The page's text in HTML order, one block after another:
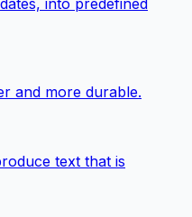
into predefined
and more durable.
text that is